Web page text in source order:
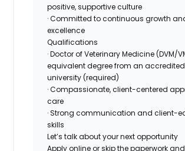
positive, supportive culture
· Committed to continuous growth
excellence
Qualifications
· Doctor of Veterinary Medicine (DVM/
equivalent degree from an accredited
university (required)
· Compassionate, client-centered
care
· Strong communication and client-
skills
Let’s talk about your next opportunity
Apply online or skip the paperwork